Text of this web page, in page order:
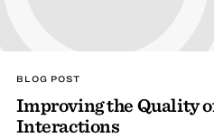
BLOG POST
Improving the Quality
Interactions